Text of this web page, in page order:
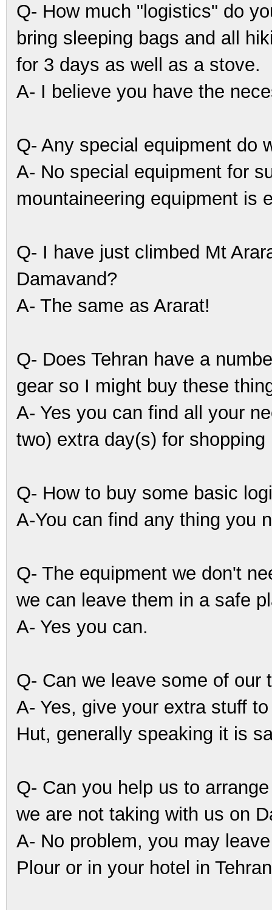
Q- How much "logistics" do
bring sleeping bags and all
for 3 days as well as a stove.
A- I believe you have the
Q- Any special equipment do
A- No special equipment for
mountaineering equipment is
Q- I have just climbed Mt
Damavand?
A- The same as Ararat!
Q- Does Tehran have a
gear so I might buy these
A- Yes you can find all your
two) extra day(s) for shopping
Q- How to buy some basic
A-You can find any thing you
Q- The equipment we don't
we can leave them in a safe
A- Yes you can.
Q- Can we leave some of our
A- Yes, give your extra stuff
Hut, generally speaking it is
Q- Can you help us to
we are not taking with us on
A- No problem, you may
Plour or in your hotel in